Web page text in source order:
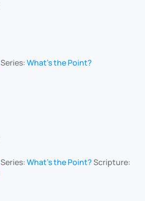
Series:What's the Point?
Series:What's the Point?Scripture: